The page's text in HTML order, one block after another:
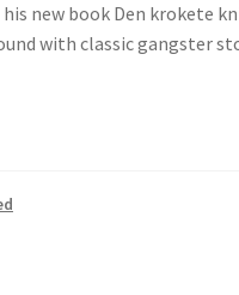
new book Den krokete
with classic gangster